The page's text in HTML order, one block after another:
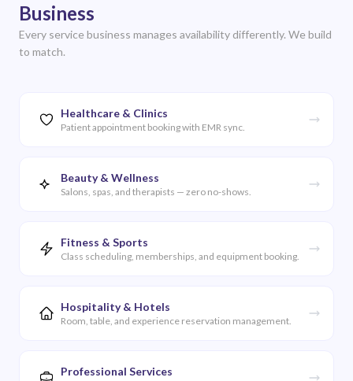
Business
Every service business manages availability differently. We build
to match.
Healthcare & Clinics
Patient appointment booking with EMR sync.
Beauty & Wellness
Salons, spas, and therapists — zero no-shows.
Fitness & Sports
Class scheduling, memberships, and equipment booking.
Hospitality & Hotels
Room, table, and experience reservation management.
Professional Services